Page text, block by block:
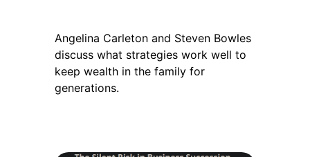
Angelina Carleton and Steven Bowles
discuss what strategies work well to
keep wealth in the family for
generations.